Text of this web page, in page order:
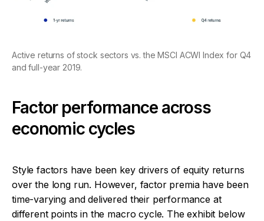
Active returns of stock sectors vs. the MSCI ACWI Index for Q4
and full-year 2019.
Factor performance across
economic cycles
Style factors have been key drivers of equity returns
over the long run. However, factor premia have been
time-varying and delivered their performance at
different points in the macro cycle. The exhibit below